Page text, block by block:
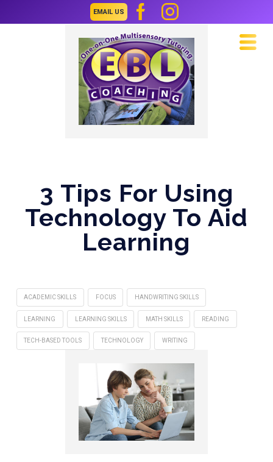
EMAIL US
3 Tips For Using
Technology To Aid
Learning
ACADEMIC SKILLS FOCUS HANDWRITING SKILLS
LEARNING LEARNING SKILLS MATH SKILLS READING
TECH-BASED TOOLS TECHNOLOGY WRITING